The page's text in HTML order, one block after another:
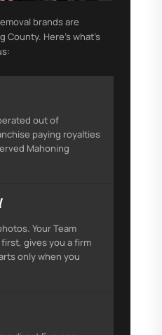
brands are
County. Here's what's
out of
paying royalties
Mahoning
Your Team
gives you a firm
only when you